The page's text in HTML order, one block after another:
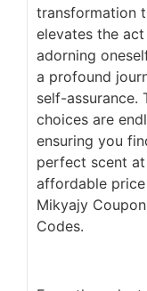
transformation
elevates the
adorning
a profound
self-assurance.
choices are
ensuring you
perfect scent
affordable
Mikyajy Coupon
Codes.